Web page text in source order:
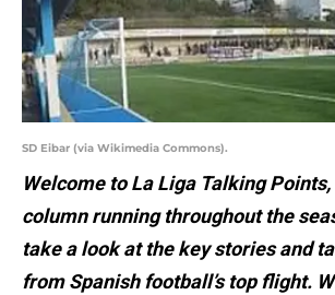
SD Eibar (via Wikimedia Commons).
Welcome to La Liga Talking
column running throughout the
take a look at the key stories and
from Spanish football’s top flight.